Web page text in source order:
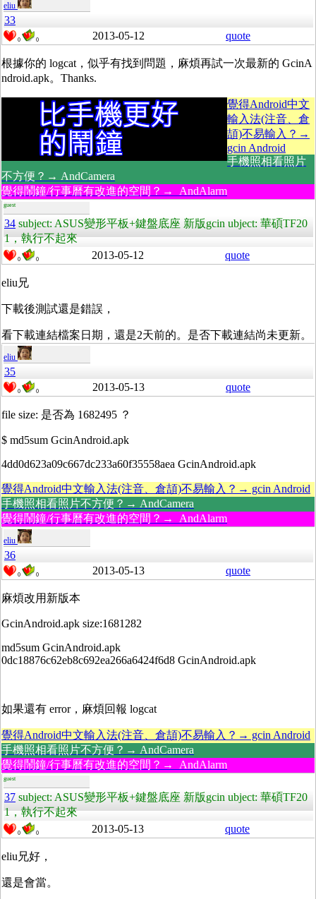
eliu
33
0 0 2013-05-12 quote
根據你的 logcat，似乎有找到問題，麻煩再試一次最新的 GcinA
ndroid.apk。Thanks.
覺得Android中文
輸入法(注音、倉
頡)不易輸入？→
gcin Android
手機照相看照片
不方便？→ AndCamera
覺得鬧鐘/行事曆有改進的空間？→ AndAlarm
guest
34 subject: ASUS變形平板+鍵盤底座 新版gcin ubject: 華碩TF20
1，執行不起來
0 0 2013-05-12 quote
eliu兄
下載後測試還是錯誤，
看下載連結檔案日期，還是2天前的。是否下載連結尚未更新。
eliu
35
0 0 2013-05-13 quote
file size: 是否為 1682495 ？
$ md5sum GcinAndroid.apk
4dd0d623a09c667dc233a60f35558aea GcinAndroid.apk
覺得Android中文輸入法(注音、倉頡)不易輸入？→ gcin Android
手機照相看照片不方便？→ AndCamera
覺得鬧鐘/行事曆有改進的空間？→ AndAlarm
eliu
36
0 0 2013-05-13 quote
麻煩改用新版本
GcinAndroid.apk size:1681282
md5sum GcinAndroid.apk
0dc18876c62eb8c692ea266a6424f6d8 GcinAndroid.apk
如果還有 error，麻煩回報 logcat
覺得Android中文輸入法(注音、倉頡)不易輸入？→ gcin Android
手機照相看照片不方便？→ AndCamera
覺得鬧鐘/行事曆有改進的空間？→ AndAlarm
guest
37 subject: ASUS變形平板+鍵盤底座 新版gcin ubject: 華碩TF20
1，執行不起來
0 0 2013-05-13 quote
eliu兄好，
還是會當。